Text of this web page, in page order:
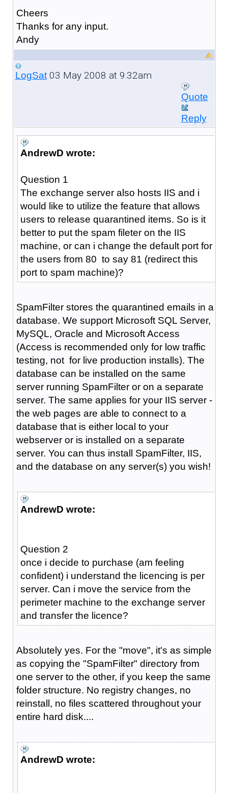
Cheers
Thanks for any input.
Andy
LogSat03 May 2008 at 9:32am
Quote
Reply
AndrewD wrote:
Question 1
The exchange server also hosts IIS and i
would like to utilize the feature that allows
users to release quarantined items. So is it
better to put the spam fileter on the IIS
machine, or can i change the default port for
the users from 80 to say 81 (redirect this
port to spam machine)?
SpamFilter stores the quarantined emails in a
database. We support Microsoft SQL Server,
MySQL, Oracle and Microsoft Access
(Access is recommended only for low traffic
testing, not for live production installs). The
database can be installed on the same
server running SpamFilter or on a separate
server. The same applies for your IIS server -
the web pages are able to connect to a
database that is either local to your
webserver or is installed on a separate
server. You can thus install SpamFilter, IIS,
and the database on any server(s) you wish!
AndrewD wrote:
Question 2
once i decide to purchase (am feeling
confident) i understand the licencing is per
server. Can i move the service from the
perimeter machine to the exchange server
and transfer the licence?
Absolutely yes. For the "move", it's as simple
as copying the "SpamFilter" directory from
one server to the other, if you keep the same
folder structure. No registry changes, no
reinstall, no files scattered throughout your
entire hard disk....
AndrewD wrote: